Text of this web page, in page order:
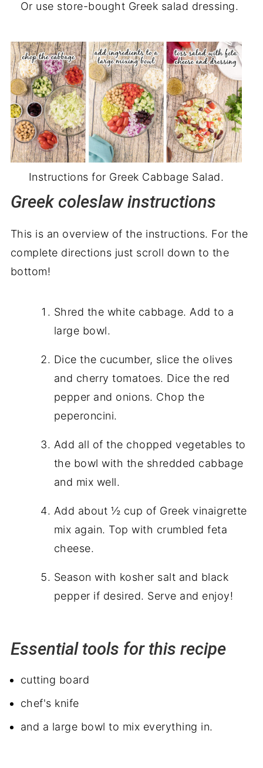
Or use store-bought Greek salad dressing.
Instructions for Greek Cabbage Salad.
Greek coleslaw instructions
This is an overview of the instructions. For the
complete directions just scroll down to the
bottom!
Shred the white cabbage. Add to a
large bowl.
Dice the cucumber, slice the olives
and cherry tomatoes. Dice the red
pepper and onions. Chop the
peperoncini.
Add all of the chopped vegetables to
the bowl with the shredded cabbage
and mix well.
Add about ½ cup of Greek vinaigrette
mix again. Top with crumbled feta
cheese.
Season with kosher salt and black
pepper if desired. Serve and enjoy!
Essential tools for this recipe
cutting board
chef's knife
and a large bowl to mix everything in.